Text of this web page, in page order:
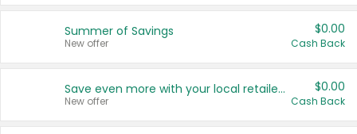
Summer of Savings
New offer
$0.00
Cash Back
Save even more with your local retailers
New offer
$0.00
Cash Back